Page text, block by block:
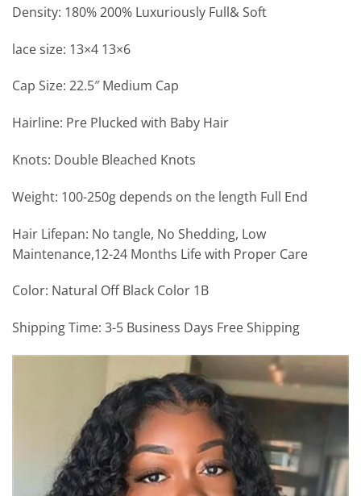
Density: 180% 200% Luxuriously Full& Soft
lace size: 13×4 13×6
Cap Size: 22.5″ Medium Cap
Hairline: Pre Plucked with Baby Hair
Knots: Double Bleached Knots
Weight: 100-250g depends on the length Full End
Hair Lifepan: No tangle, No Shedding, Low
Maintenance,12-24 Months Life with Proper Care
Color: Natural Off Black Color 1B
Shipping Time: 3-5 Business Days Free Shipping